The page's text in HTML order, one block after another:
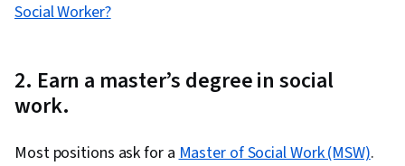
Social Worker?
2. Earn a master’s degree in social
work.
Most positions ask for aMaster of Social Work (MSW).